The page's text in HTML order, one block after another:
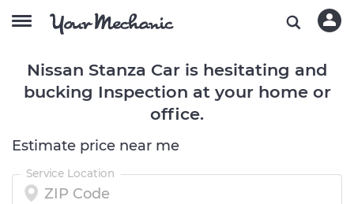
Nissan Stanza Car is hesitating and
bucking Inspection at your home or
office.
Estimate price near me
Service Location